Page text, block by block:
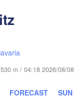
m / 04:18 2026/08/
FORECAST
Šiauliai
Vilnius
LITHUANIA